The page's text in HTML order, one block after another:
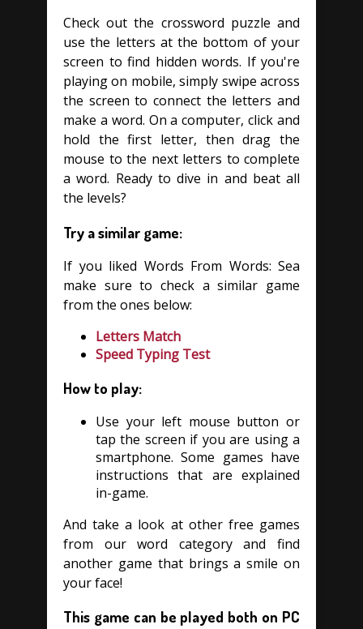
Check out the crossword puzzle and
use the letters at the bottom of your
screen to find hidden words. If you're
playing on mobile, simply swipe across
the screen to connect the letters and
make a word. On a computer, click and
hold the first letter, then drag the
mouse to the next letters to complete
a word. Ready to dive in and beat all
the levels?
Try a similar game:
If you liked Words From Words: Sea
make sure to check a similar game
from the ones below:
Letters Match
Speed Typing Test
How to play:
Use your left mouse button or
tap the screen if you are using a
smartphone. Some games have
instructions that are explained
in-game.
And take a look at other free games
from our word category and find
another game that brings a smile on
your face!
This game can be played both on PC